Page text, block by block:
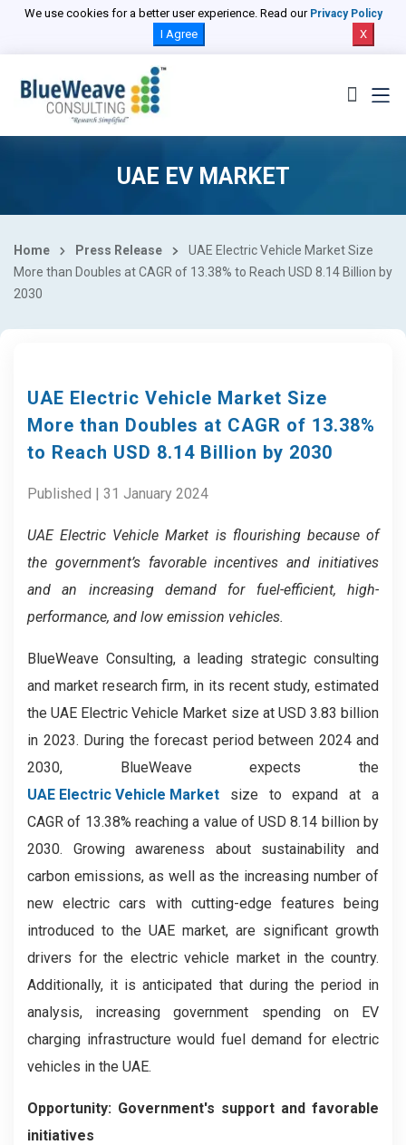
We use cookies for a better user experience. Read our Privacy Policy
I Agree X
UAE EV MARKET
Home Press Release
UAE Electric Vehicle Market Size
More than Doubles at CAGR of 13.38% to Reach USD 8.14 Billion by
2030
UAE Electric Vehicle Market Size
More than Doubles at CAGR of 13.38%
to Reach USD 8.14 Billion by 2030
Published | 31 January 2024
UAE Electric Vehicle Market is flourishing because of
the government’s favorable incentives and initiatives
and an increasing demand for fuel-efficient, high-
performance, and low emission vehicles.
BlueWeave Consulting, a leading strategic consulting
and market research firm, in its recent study, estimated
the UAE Electric Vehicle Market size at USD 3.83 billion
in 2023. During the forecast period between 2024 and
2030, BlueWeave expects the
UAE Electric Vehicle Market size to expand at a
CAGR of 13.38% reaching a value of USD 8.14 billion by
2030. Growing awareness about sustainability and
carbon emissions, as well as the increasing number of
new electric cars with cutting-edge features being
introduced to the UAE market, are significant growth
drivers for the electric vehicle market in the country.
Additionally, it is anticipated that during the period in
analysis, increasing government spending on EV
charging infrastructure would fuel demand for electric
vehicles in the UAE.
Opportunity: Government's support and favorable
initiatives